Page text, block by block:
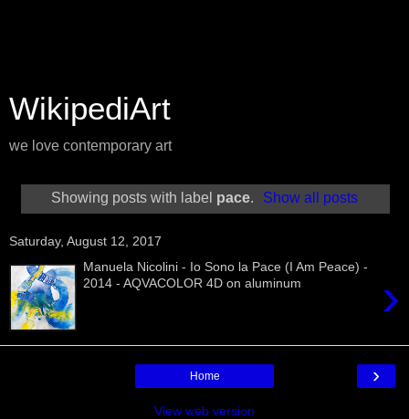
WikipediArt
we love contemporary art
Showing posts with label pace. Show all posts
Saturday, August 12, 2017
›
Manuela Nicolini - Io Sono la Pace (I Am Peace) -
2014 - AQVACOLOR 4D on aluminum
›
Home
View web version